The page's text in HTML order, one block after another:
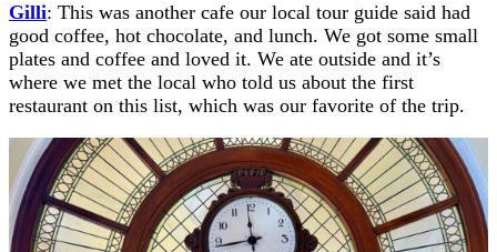
Gilli: This was another cafe our local tour guide said had
good coffee, hot chocolate, and lunch. We got some small
plates and coffee and loved it. We ate outside and it’s
where we met the local who told us about the first
restaurant on this list, which was our favorite of the trip.